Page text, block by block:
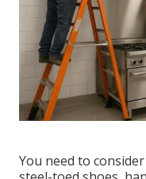
You need to